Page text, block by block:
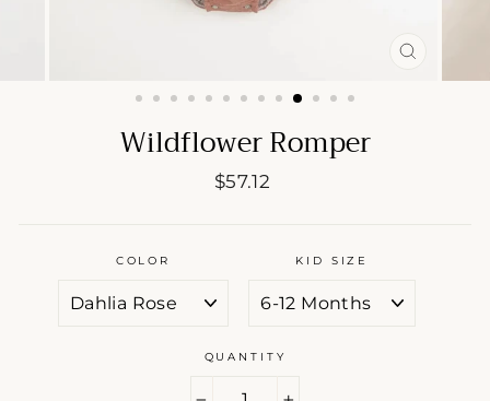
(ESC)
Wildflower Romper
Regular
$57.12
COLOR KID SIZE
QUANTITY